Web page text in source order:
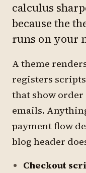
calculus
because the
runs on your
A theme
registers
that show order
emails.
payment flow
blog header
Checkout